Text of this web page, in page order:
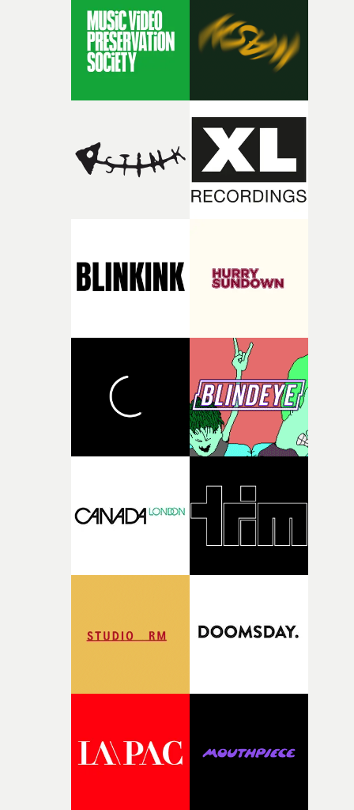
rare thing to have an artist who fully trusts and backs
of your slightly strange ideas for their song without any
questions."The idea of the rhythmic dance came to me
fairly quickly once I sat down with the track and started
with [the lead actor] Darren before, and I immediately
knew he was the right person for this piece. The
character needed someone who could carry the
physicality of the performance, but also the emotional
weight underneath it."From there, the challenge was
finding a visual language for something as intangible as
my subconscious. There was something about the
fragility of it, the idea of something being spilled or
palette and the contrast between the softness of the
and the harshness of the environments became a big
of shaping the world. Once those ideas started coming
together, it felt like the only way the film could
there, the shape of the film in my head didn’t really
change from the initial idea, which always feels like a
It’s probably my favourite project I’ve made in a long
time, partly because it was able to stay so close to the
original feeling and emotion that inspired it."I’m
incredibly grateful to the crew who helped bring this
pre-production, through to the shoot and the care put
the opportunity to make something so personal, and
what it is without them.”